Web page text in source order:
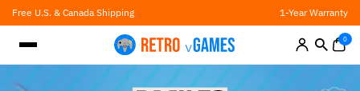
Skip
to
content
Free U.S. & Canada Shipping 1-Year Warranty
0